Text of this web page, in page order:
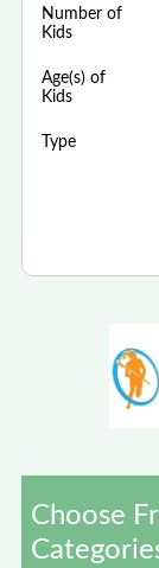
Number of
Kids
Age(s) of
Kids
Type
Choose